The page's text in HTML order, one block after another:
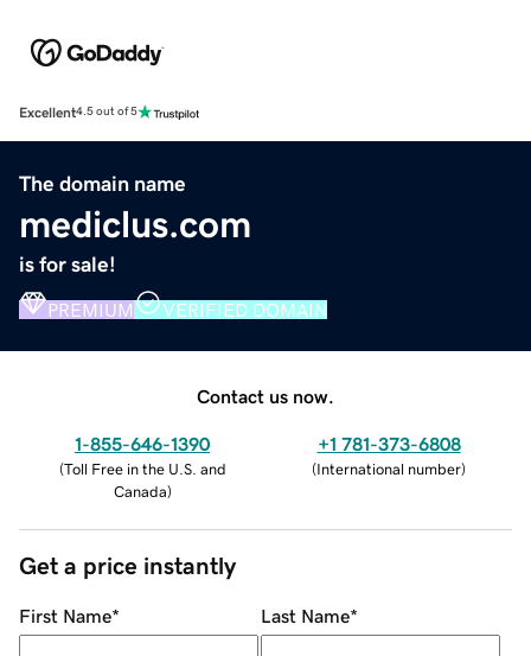
Excellent4.5 out of 5
The domain name
mediclus.com
is for sale!
PREMIUM VERIFIED DOMAIN
Contact us now.
1-855-646-1390
(Toll Free in the U.S. and
Canada)
+1 781-373-6808
(International number)
Get a price instantly
First Name* Last Name*